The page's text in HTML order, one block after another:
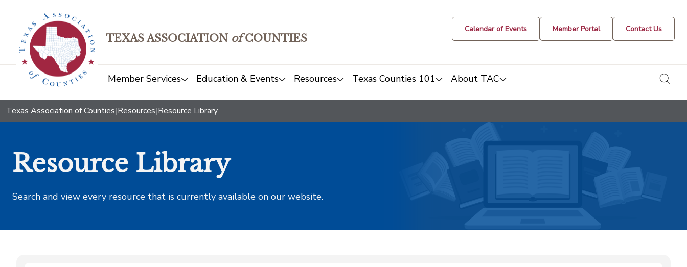
TEXAS ASSOCIATION ofCOUNTIES
Calendar of Events Member Portal Contact Us
Member Services Education & Events Resources Texas Counties 101 About TAC
Texas Association of Counties|Resources|Resource Library
Resource Library
Search and view every resource that is currently available on our website.